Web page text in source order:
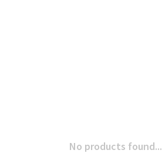
No products found...